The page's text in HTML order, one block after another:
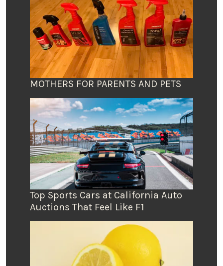
MOTHERS FOR PARENTS AND PETS
Top Sports Cars at California Auto
Auctions That Feel Like F1